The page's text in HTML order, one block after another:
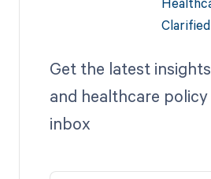
Get the latest
and healthcare
inbox